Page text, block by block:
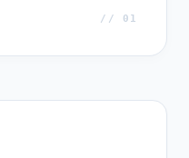
// 0 1